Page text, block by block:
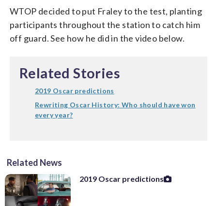
WTOP decided to put Fraley to the test, planting
participants throughout the station to catch him
off guard. See how he did in the video below.
Related Stories
2019 Oscar predictions
Rewriting Oscar History: Who should have won
every year?
Related News
2019 Oscar predictions